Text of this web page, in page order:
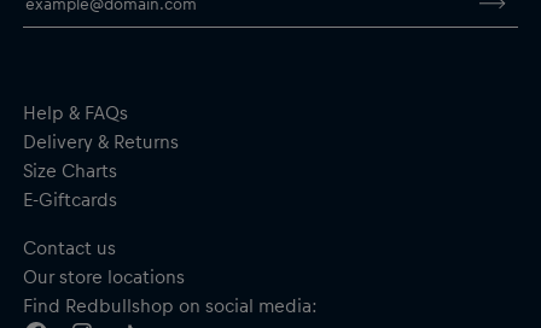
Help & FAQs
Delivery & Returns
Size Charts
E-Giftcards
Contact us
Our store locations
Find Redbullshop on social media: